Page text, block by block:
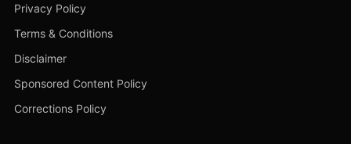
Privacy Policy
Terms & Conditions
Disclaimer
Sponsored Content Policy
Corrections Policy